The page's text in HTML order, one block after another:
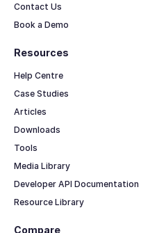
Resources
Help Centre
Case Studies
Articles
Downloads
Tools
Media Library
Developer API Documentation
Resource Library
Contact Us
Book a Demo
Compare